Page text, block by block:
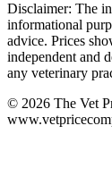
Disclaimer: The
informational
advice. Prices
independent and
any veterinary
© 2026 The Vet